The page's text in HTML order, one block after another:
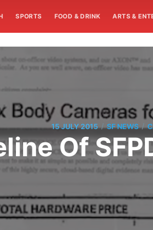
SPORTS FOOD & DRINK ARTS &
15 JULY 2015 / SF NEWS /
Of